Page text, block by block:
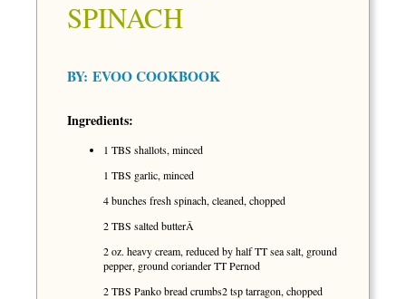
SPINACH
BY: EVOO COOKBOOK
Ingredients:
1 TBS shallots, minced
1 TBS garlic, minced
4 bunches fresh spinach, cleaned, chopped
2 TBS salted butterÂ
2 oz. heavy cream, reduced by half TT sea salt, ground
pepper, ground coriander TT Pernod
2 TBS Panko bread crumbs2 tsp tarragon, chopped